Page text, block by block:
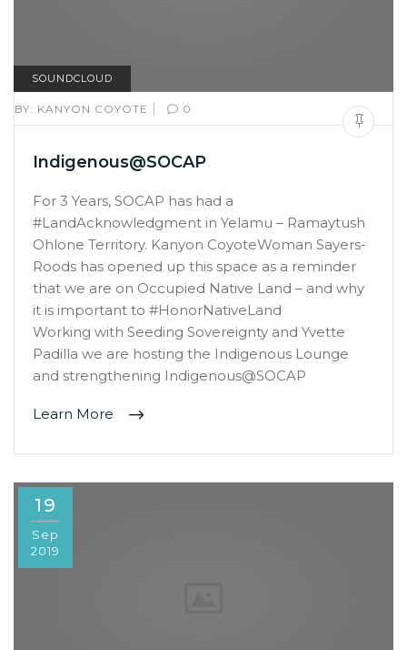
SOUNDCLOUD
BY: KANYON COYOTE | 0
Indigenous@SOCAP
For 3 Years, SOCAP has had a
#LandAcknowledgment in Yelamu – Ramaytush
Ohlone Territory. Kanyon CoyoteWoman Sayers-
Roods has opened up this space as a reminder
that we are on Occupied Native Land – and why
it is important to #HonorNativeLand
Working with Seeding Sovereignty and Yvette
Padilla we are hosting the Indigenous Lounge
and strengthening Indigenous@SOCAP
Learn More
19
Sep
2019